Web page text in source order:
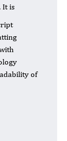
It is
of